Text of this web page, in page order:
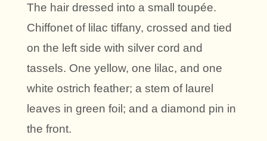
The hair dressed into a small toupée.
Chiffonet of lilac tiffany, crossed and tied
on the left side with silver cord and
tassels. One yellow, one lilac, and one
white ostrich feather; a stem of laurel
leaves in green foil; and a diamond pin in
the front.